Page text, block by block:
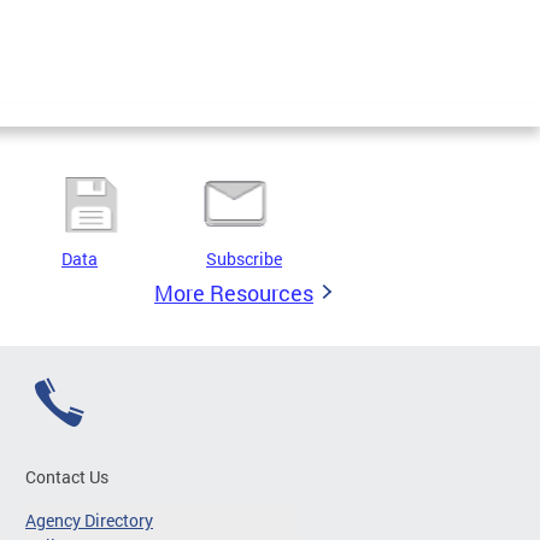
Data Subscribe
More Resources
Contact Us
Agency Directory